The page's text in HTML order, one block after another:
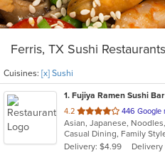
Ferris, TX Sushi
Cuisines: [x] Sushi
1. Fujiya Ramen Sushi Bar
4.2 out
of
5
stars.
446 Google
Asian, Japanese,
Delivery: $4.99
Delivery